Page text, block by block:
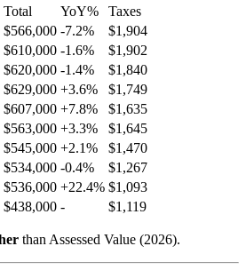
Total YoY%
Taxes
$566,000 -7.2%
$1,904
$610,000 -1.6%
$1,902
$620,000 -1.4%
$1,840
$629,000 +3.6%
$1,749
$607,000 +7.8%
$1,635
$563,000 +3.3%
$1,645
$545,000 +2.1%
$1,470
$534,000 -0.4%
$1,267
$536,000 +22.4% $1,093
$438,000 - $1,119
than Assessed Value (2026).